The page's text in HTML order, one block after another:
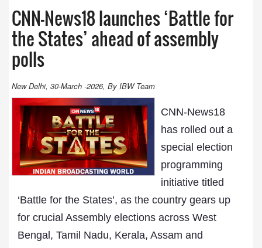
CNN-News18 launches ‘Battle for
the States’ ahead of assembly
polls
New Delhi, 30-March -2026, By IBW Team
CNN-News18
has rolled out a
special election
programming
initiative titled
‘Battle for the States’, as the country gears up
for crucial Assembly elections across West
Bengal, Tamil Nadu, Kerala, Assam and